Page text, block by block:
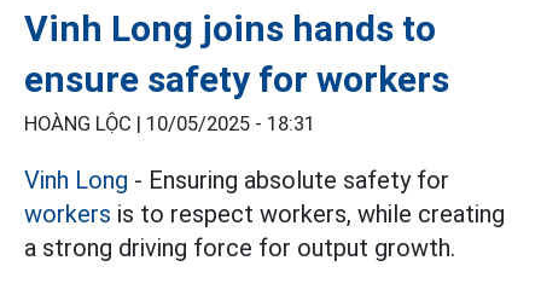
Vinh Long joins hands to
ensure safety for workers
HOÀNG LỘC | 10/05/2025 - 18:31
Vinh Long - Ensuring absolute safety for
workers is to respect workers, while creating
a strong driving force for output growth.